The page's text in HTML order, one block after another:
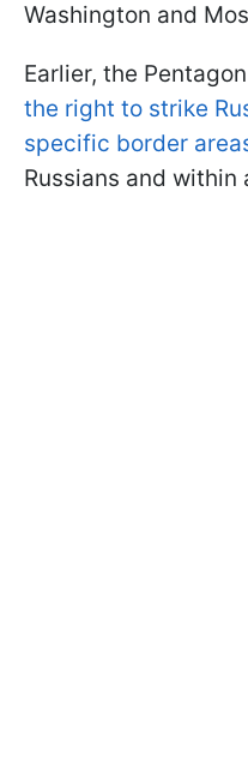
Washington and
Earlier, the
the right to strike
specific border
Russians and